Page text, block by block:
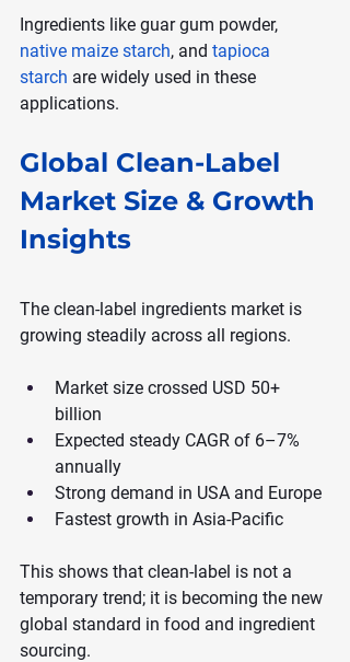
Ingredients like guar gum powder,
native maize starch, and tapioca
starch are widely used in these
applications.
Global Clean-Label
Market Size & Growth
Insights
The clean-label ingredients market is
growing steadily across all regions.
Market size crossed USD 50+
billion
Expected steady CAGR of 6–7%
annually
Strong demand in USA and Europe
Fastest growth in Asia-Pacific
This shows that clean-label is not a
temporary trend; it is becoming the new
global standard in food and ingredient
sourcing.